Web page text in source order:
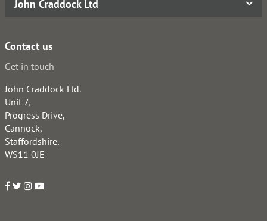
John Craddock Ltd
Contact us
Get in touch
John Craddock Ltd.
Unit 7,
Progress Drive,
Cannock,
Staffordshire,
WS11 0JE